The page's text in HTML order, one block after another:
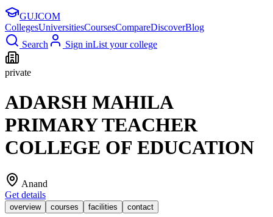
GUJCOM
CollegesUniversitiesCoursesCompareDiscoverBlog
Search
Sign inList your college
private
ADARSH MAHILA
PRIMARY TEACHER
COLLEGE OF EDUCATION
Anand
Get details
overview courses facilities contact